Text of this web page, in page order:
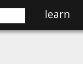
learn